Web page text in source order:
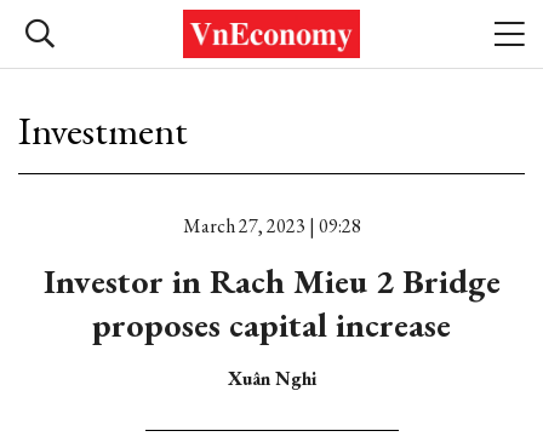
Investment
March 27, 2023 | 09:28
Investor in Rach Mieu 2 Bridge
proposes capital increase
Xuân Nghi